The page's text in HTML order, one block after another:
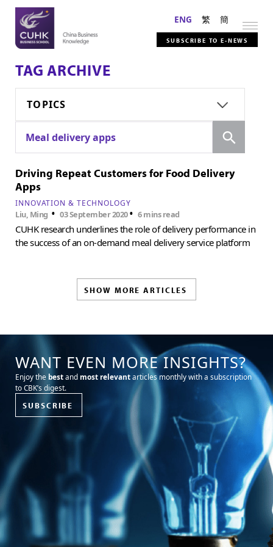
ENG 繁 簡
SUBSCRIBE TO E-NEWS
TAG ARCHIVE
TOPICS
Meal delivery apps
Driving Repeat Customers for Food Delivery
Apps
INNOVATION & TECHNOLOGY
Liu, Ming •03 September 2020•6 mins read
CUHK research underlines the role of delivery performance in
the success of an on-demand meal delivery service platform
SHOW MORE ARTICLES
WANT EVEN MORE INSIGHTS?
Enjoy the bestand most relevantarticles monthly with a subscription
to CBK’s digest.
SUBSCRIBE